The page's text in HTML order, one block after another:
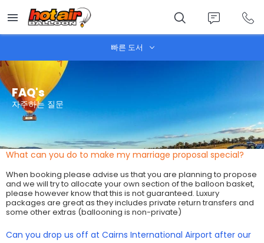
main
content
빠른 도서
FAQ's
자주하는 질문
What can you do to make my marriage proposal special?
When booking please advise us that you are planning to propose
and we will try to allocate your own section of the balloon basket,
please however know that this is not guaranteed. Luxury
packages are great as they includes private return transfers and
some other extras (ballooning is non-private)
Can you drop us off at Cairns International Airport after our